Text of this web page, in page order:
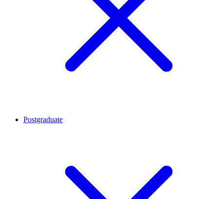
Postgraduate